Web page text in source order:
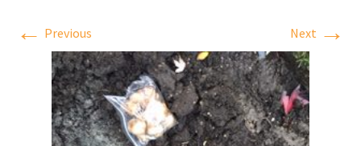
← Previous Next →